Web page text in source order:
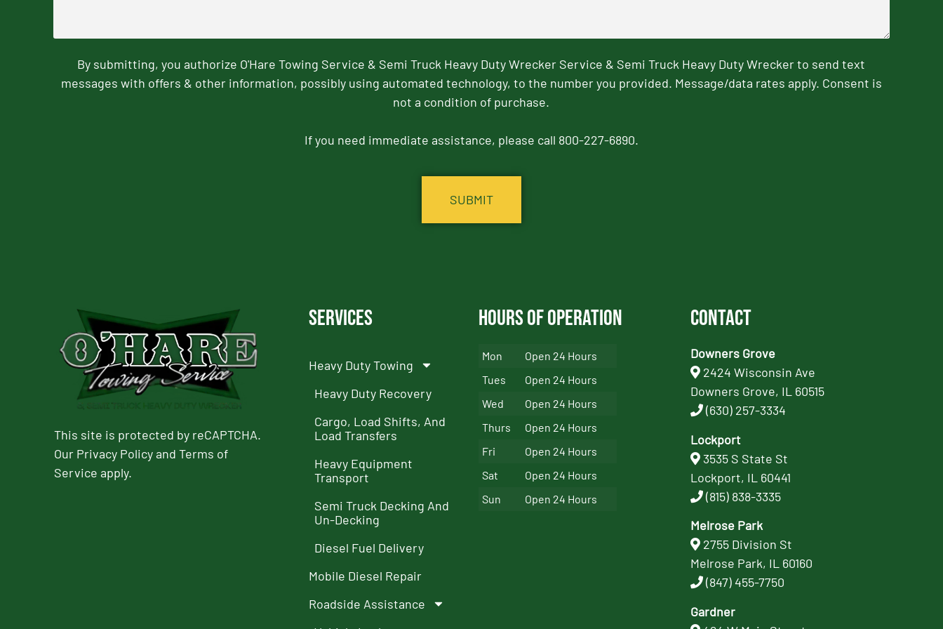
By submitting, you authorize O'Hare Towing Service & Semi Truck Heavy Duty Wrecker Service & Semi Truck Heavy Duty Wrecker to send text
messages with offers & other information, possibly using automated technology, to the number you provided. Message/data rates apply. Consent is
not a condition of purchase.
If you need immediate assistance, please call 800-227-6890.
This site is protected by reCAPTCHA.
Our Privacy PolicyandTerms of
Service apply.
Services
Heavy Duty Towing
Heavy Duty Recovery
Cargo, Load Shifts, And
Load Transfers
Heavy Equipment
Transport
Semi Truck Decking And
Un-Decking
Diesel Fuel Delivery
Mobile Diesel Repair
Roadside Assistance
Hours of Operation
Mon
Open 24 Hours
Tues
Open 24 Hours
Wed
Open 24 Hours
Thurs
Open 24 Hours
Fri
Open 24 Hours
Sat
Open 24 Hours
Sun
Open 24 Hours
Contact
Downers Grove
2424 Wisconsin Ave
Downers Grove, IL 60515
(630) 257-3334
Lockport
3535 S State St
Lockport, IL 60441
(815) 838-3335
Melrose Park
2755 Division St
Melrose Park, IL 60160
(847) 455-7750
Gardner